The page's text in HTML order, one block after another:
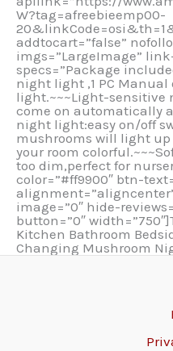
W?tag=afreebieemp00-
addtocart=”false”
imgs=”LargeImage”
specs=”Package
night light ,1 PC
light.~~~Light-
come on automatically
night light:easy on/off
mushrooms will light
your room
too dim,perfect for
color=”#ff9900″ btn-
image=”0″ hide-
button=”0″
Kitchen Bathroom
Changing Mushroom